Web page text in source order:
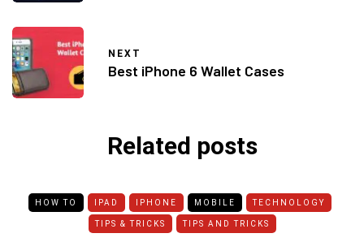
NEXT
Best iPhone 6 Wallet Cases
Related posts
HOW TO IPAD IPHONE MOBILE TECHNOLOGY
TIPS & TRICKS TIPS AND TRICKS